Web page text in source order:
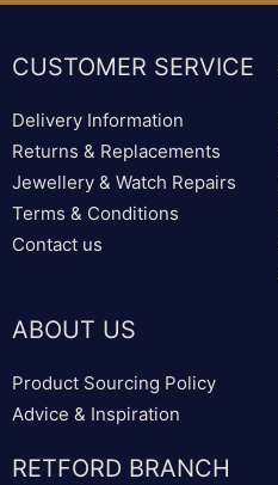
CUSTOMER SERVICE
Delivery Information
Returns & Replacements
Jewellery & Watch Repairs
Terms & Conditions
Contact us
ABOUT US
Product Sourcing Policy
Advice & Inspiration
RETFORD BRANCH